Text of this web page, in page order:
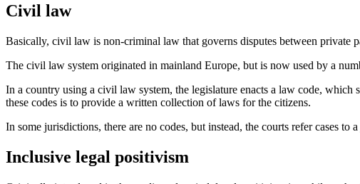
Civil law
Basically, civil law is non-criminal law that governs disputes between private
The civil law system originated in mainland Europe, but is now used by a
In a country using a civil law system, the legislature enacts a law code, which
these codes is to provide a written collection of laws for the citizens.
In some jurisdictions, there are no codes, but instead, the courts refer cases
Inclusive legal positivism